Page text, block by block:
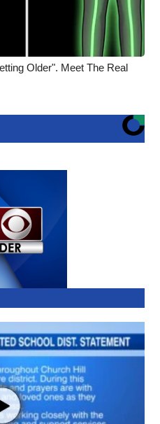
Older". Meet The Real